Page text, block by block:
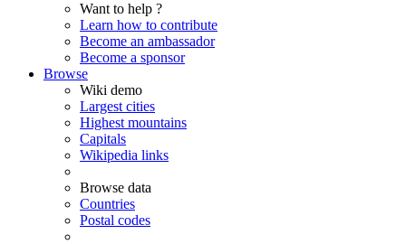
Want to help ?
Learn how to contribute
Become an ambassador
Become a sponsor
Browse
Wiki demo
Largest cities
Highest mountains
Capitals
Wikipedia links
Browse data
Countries
Postal codes